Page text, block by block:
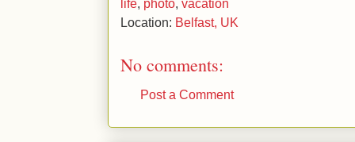
life, photo, vacation
Location: Belfast, UK
No comments:
Post a Comment